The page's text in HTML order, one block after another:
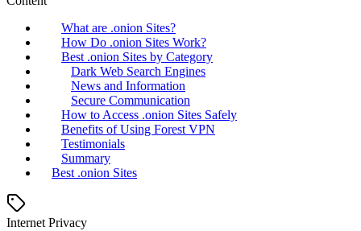
What are .onion Sites?
How Do .onion Sites Work?
Best .onion Sites by Category
Dark Web Search Engines
News and Information
Secure Communication
How to Access .onion Sites Safely
Benefits of Using Forest VPN
Testimonials
Summary
Best .onion Sites
Internet Privacy